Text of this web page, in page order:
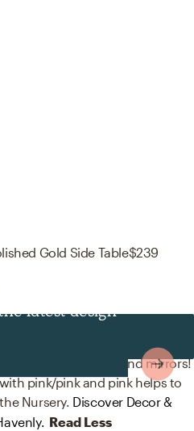
Gold Side Table$239
latest design
decor decals and mirrors!
pink/pink and pink helps to
Nursery. Discover Decor &
Read Less